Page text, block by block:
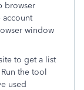
browser
window
to get a list
the tool
used